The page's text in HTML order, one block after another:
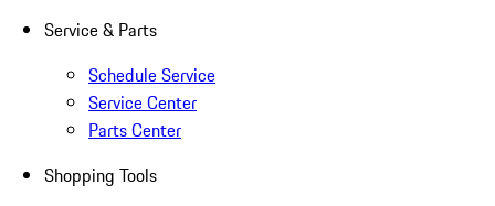
Service & Parts
Schedule Service
Service Center
Parts Center
Shopping Tools